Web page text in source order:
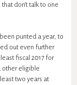
don’t talk to one
punted a year, to
out even further
fiscal 2017 for
other eligible
two years at